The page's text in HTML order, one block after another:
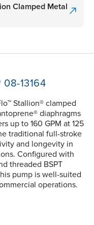
Clamped Metal
13164
Stallion® clamped
diaphragms
up to 160 GPM at 125
traditional full-stroke
and longevity in
Configured with
threaded BSPT
pump is well-suited
operations.